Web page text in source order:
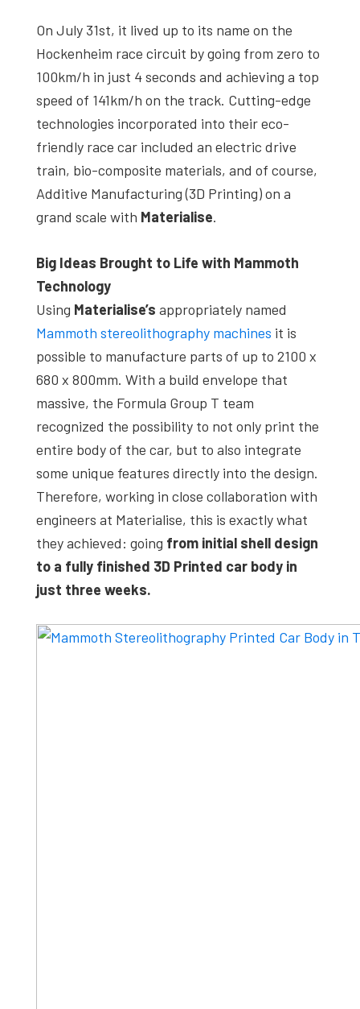
On July 31st, it lived up to its name on the
Hockenheim race circuit by going from zero to
100km/h in just 4 seconds and achieving a top
speed of 141km/h on the track. Cutting-edge
technologies incorporated into their eco-
friendly race car included an electric drive
train, bio-composite materials, and of course,
Additive Manufacturing (3D Printing) on a
grand scale with Materialise.
Big Ideas Brought to Life with Mammoth
Technology
Using Materialise’s appropriately named
Mammoth stereolithography machines it is
possible to manufacture parts of up to 2100 x
680 x 800mm. With a build envelope that
massive, the Formula Group T team
recognized the possibility to not only print the
entire body of the car, but to also integrate
some unique features directly into the design.
Therefore, working in close collaboration with
engineers at Materialise, this is exactly what
they achieved: going from initial shell design
to a fully finished 3D Printed car body in
just three weeks.